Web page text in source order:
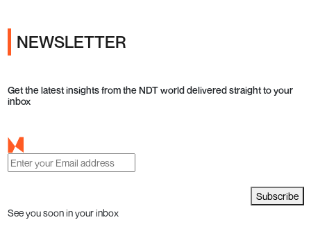
NEWSLETTER
Get the latest insights from the NDT world delivered straight to your
inbox
Subscribe
See you soon in your inbox